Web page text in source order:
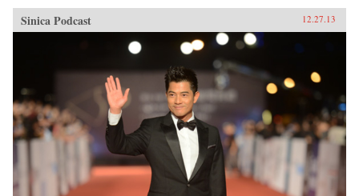
Chinese travel writing was not printed until
1775 and has since remained obscure and
available only in Chinese. Here Jonathan
Chaves presents the first complete translation of
Wang’s work in a Western language. Wang’s
newly rediscovered verse is also translated,
showing him to be one of the most
accomplished poets of his day. Introductory
essays explore the history of scholarly and
religious pilgrimage to the area, and the role of
the Yellow Mountains in the great Neo-
Confucian, Buddhist, and Daoist revivals of the
early Qing period, that is, as the center of a
yearned-for spiritual and cultural renaissance.—
Floating World Editions{chop}
Sinica Podcast 12.27.13